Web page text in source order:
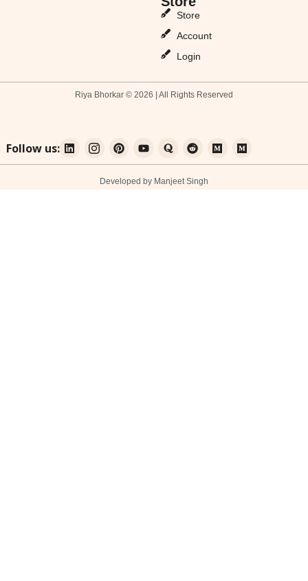
Store
Account
Login
Riya Bhorkar © 2026 | All Rights Reserved
Follow us:
Developed by Manjeet Singh